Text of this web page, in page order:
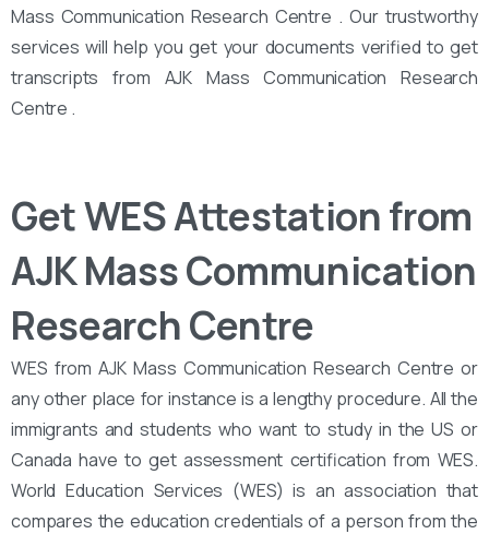
Mass Communication Research Centre . Our trustworthy
services will help you get your documents verified to get
transcripts from AJK Mass Communication Research
Centre .
Get WES Attestation from
AJK Mass Communication
Research Centre
WES from AJK Mass Communication Research Centre or
any other place for instance is a lengthy procedure. All the
immigrants and students who want to study in the US or
Canada have to get assessment certification from WES.
World Education Services (WES) is an association that
compares the education credentials of a person from the